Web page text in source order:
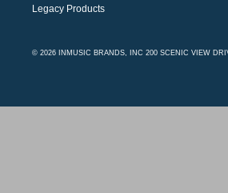
Legacy Products
© 2026 INMUSIC BRANDS, INC 200 SCENIC VIEW